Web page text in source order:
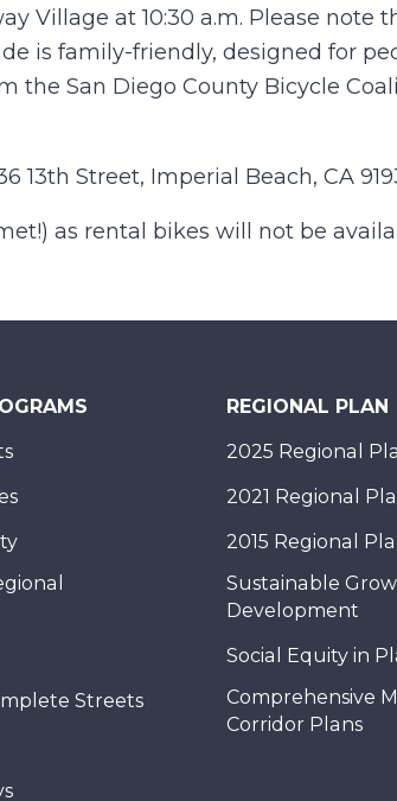
Village at 10:30 a.m. Please note
is family-friendly, designed for
the San Diego County Bicycle
13th Street, Imperial Beach, CA
as rental bikes will not be
Streets
REGIONAL PLAN
2025 Regional
2021 Regional
2015 Regional
Sustainable
Development
Social Equity in
Comprehensive
Corridor Plans